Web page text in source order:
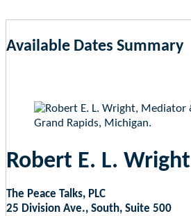
Available Dates Summary
Robert E. L. Wright
The Peace Talks, PLC
25 Division Ave., South, Suite 500